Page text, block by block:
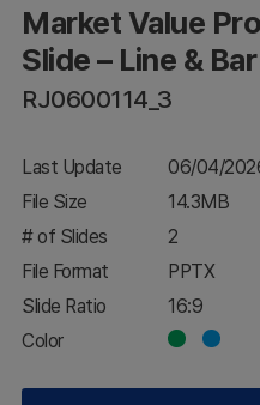
Dark
Market Value
Slide – Line &
RJ0600114_3
Last Update
06/04/
File Size
14.3MB
# of Slides
2
File Format
PPTX
Slide Ratio
16:9
Color